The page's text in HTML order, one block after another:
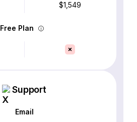
$1,549
Free Plan
Support
Email